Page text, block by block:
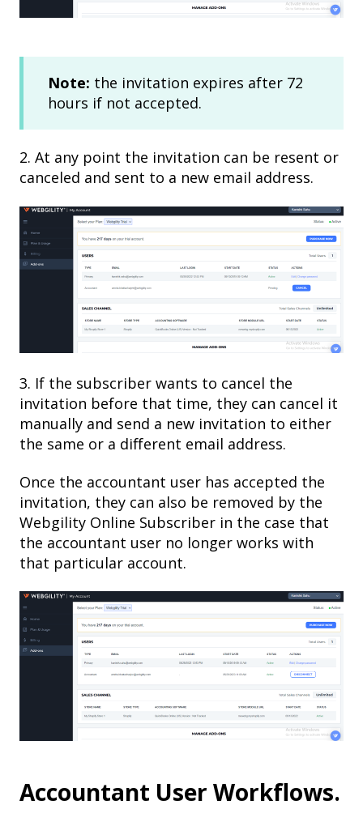
Note: the invitation expires after 72
hours if not accepted.
2. At any point the invitation can be resent or
canceled and sent to a new email address.
3. If the subscriber wants to cancel the
invitation before that time, they can cancel it
manually and send a new invitation to either
the same or a different email address.
Once the accountant user has accepted the
invitation, they can also be removed by the
Webgility Online Subscriber in the case that
the accountant user no longer works with
that particular account.
Accountant User Workflows.